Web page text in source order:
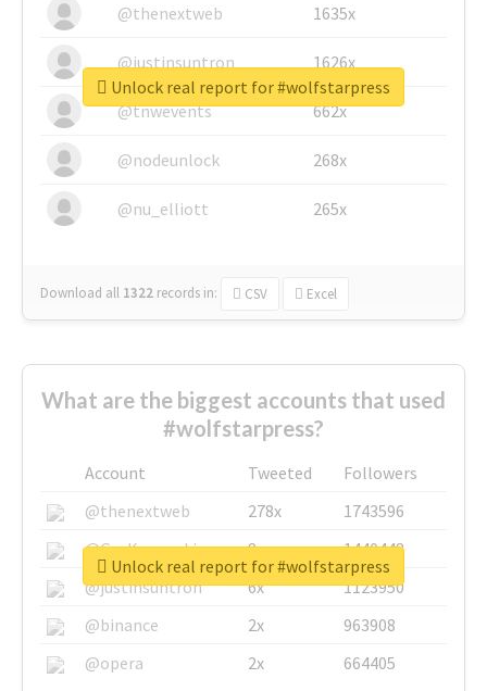
@thenextweb
1635x
@justinsuntron 1626x
@tnwevents 662x
@nodeunlock 268x
@nu_elliott 265x
Download all 1322 records in: CSV Excel
Unlock real report for #wolfstarpress
What are the biggest accounts that used
#wolfstarpress?
Account Tweeted
Followers
@thenextweb
278x
1743596
@GuyKawasaki
8x
1440448
@justinsuntron
6x
1123950
@binance
2x
963908
@opera
2x 664405
Unlock real report for #wolfstarpress